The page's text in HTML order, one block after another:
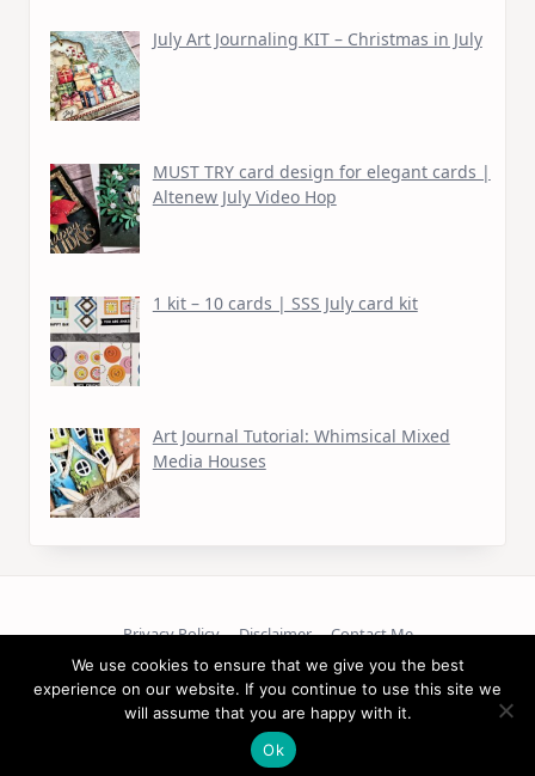
July Art Journaling KIT – Christmas in July
MUST TRY card design for elegant cards |
Altenew July Video Hop
1 kit – 10 cards | SSS July card kit
Art Journal Tutorial: Whimsical Mixed
Media Houses
Privacy Policy Disclaimer Contact Me
Copyright © 2026
We use cookies to ensure that we give you the best
experience on our website. If you continue to use this site we
will assume that you are happy with it.
Ok